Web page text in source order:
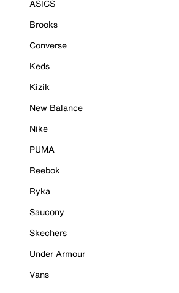
ASICS
Brooks
Converse
Keds
Kizik
New Balance
Nike
PUMA
Reebok
Ryka
Saucony
Skechers
Under Armour
Vans